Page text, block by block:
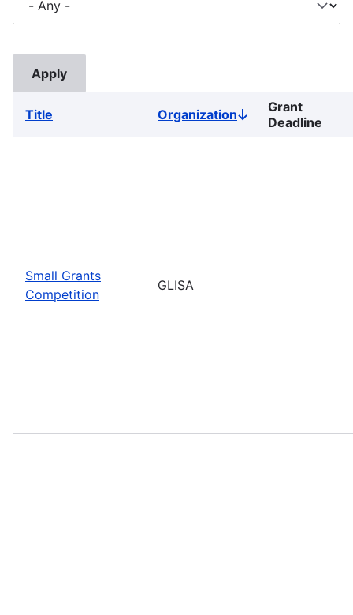
Title OrganizationSort
descending
Grant
Deadline
Small Grants
Competition
GLISA